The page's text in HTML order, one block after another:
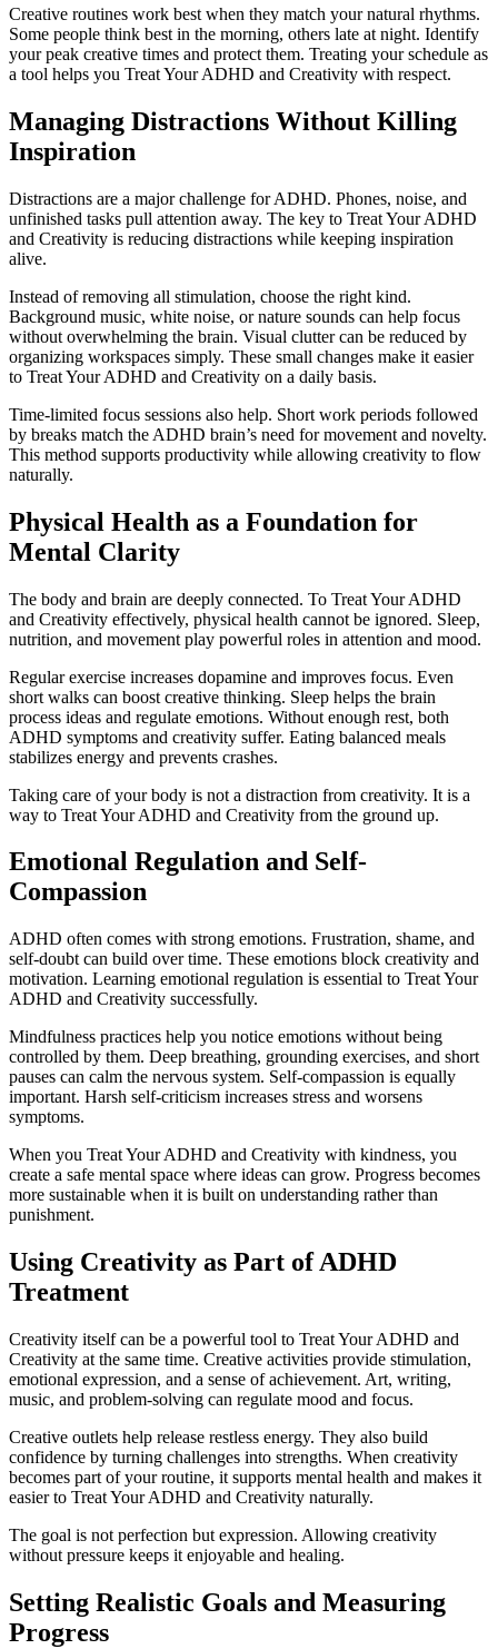
Creative routines work best when they match your natural rhythms.
Some people think best in the morning, others late at night. Identify
your peak creative times and protect them. Treating your schedule as
a tool helps you Treat Your ADHD and Creativity with respect.
Managing Distractions Without Killing
Inspiration
Distractions are a major challenge for ADHD. Phones, noise, and
unfinished tasks pull attention away. The key to Treat Your ADHD
and Creativity is reducing distractions while keeping inspiration
alive.
Instead of removing all stimulation, choose the right kind.
Background music, white noise, or nature sounds can help focus
without overwhelming the brain. Visual clutter can be reduced by
organizing workspaces simply. These small changes make it easier
to Treat Your ADHD and Creativity on a daily basis.
Time-limited focus sessions also help. Short work periods followed
by breaks match the ADHD brain’s need for movement and novelty.
This method supports productivity while allowing creativity to flow
naturally.
Physical Health as a Foundation for
Mental Clarity
The body and brain are deeply connected. To Treat Your ADHD
and Creativity effectively, physical health cannot be ignored. Sleep,
nutrition, and movement play powerful roles in attention and mood.
Regular exercise increases dopamine and improves focus. Even
short walks can boost creative thinking. Sleep helps the brain
process ideas and regulate emotions. Without enough rest, both
ADHD symptoms and creativity suffer. Eating balanced meals
stabilizes energy and prevents crashes.
Taking care of your body is not a distraction from creativity. It is a
way to Treat Your ADHD and Creativity from the ground up.
Emotional Regulation and Self-
Compassion
ADHD often comes with strong emotions. Frustration, shame, and
self-doubt can build over time. These emotions block creativity and
motivation. Learning emotional regulation is essential to Treat Your
ADHD and Creativity successfully.
Mindfulness practices help you notice emotions without being
controlled by them. Deep breathing, grounding exercises, and short
pauses can calm the nervous system. Self-compassion is equally
important. Harsh self-criticism increases stress and worsens
symptoms.
When you Treat Your ADHD and Creativity with kindness, you
create a safe mental space where ideas can grow. Progress becomes
more sustainable when it is built on understanding rather than
punishment.
Using Creativity as Part of ADHD
Treatment
Creativity itself can be a powerful tool to Treat Your ADHD and
Creativity at the same time. Creative activities provide stimulation,
emotional expression, and a sense of achievement. Art, writing,
music, and problem-solving can regulate mood and focus.
Creative outlets help release restless energy. They also build
confidence by turning challenges into strengths. When creativity
becomes part of your routine, it supports mental health and makes it
easier to Treat Your ADHD and Creativity naturally.
The goal is not perfection but expression. Allowing creativity
without pressure keeps it enjoyable and healing.
Setting Realistic Goals and Measuring
Progress